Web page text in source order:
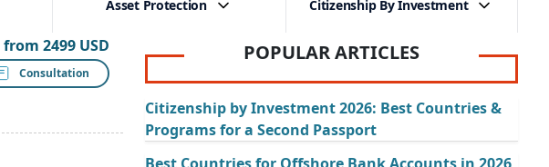
Asset Protection Citizenship By Investment
from 2499 USD
Consultation
POPULAR ARTICLES
Citizenship by Investment 2026: Best Countries &
Programs for a Second Passport